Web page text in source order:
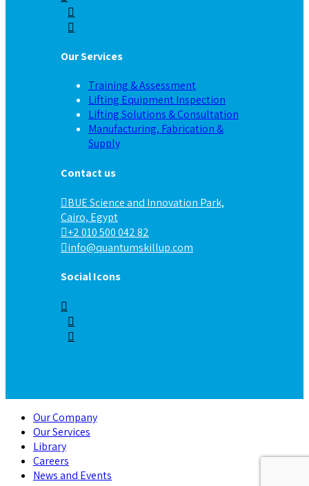
Our Services
Training & Assessment
Lifting Equipment Inspection
Lifting Solutions & Consultation
Manufacturing, Fabrication &
Supply
Contact us
BUE Science and Innovation Park,
Cairo, Egypt
+2 010 500 042 82
info@quantumskillup.com
Social Icons
Our Company
Our Services
Library
Careers
News and Events